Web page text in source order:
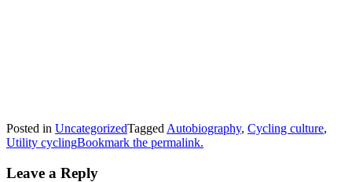
Posted in UncategorizedTagged Autobiography, Cycling culture,
Utility cyclingBookmark the permalink.
Leave a Reply